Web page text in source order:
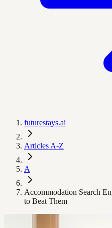
futurestays.ai
Articles A-Z
A
Accommodation Search
to Beat Them